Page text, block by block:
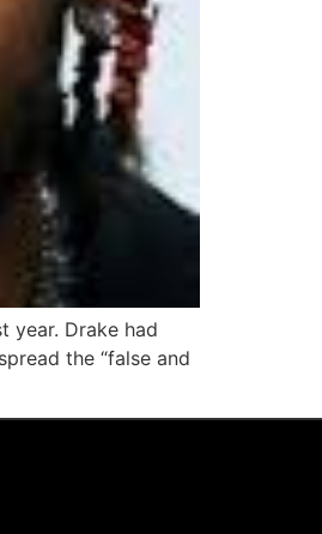
year. Drake had
the “false and